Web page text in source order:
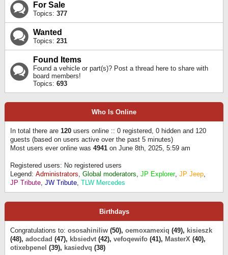
For Sale
Topics: 377
Wanted
Topics: 231
Found Items
Found a vehicle or part(s)? Post a thread here to share with
board members!
Topics: 693
Who Is Online
In total there are 120 users online :: 0 registered, 0 hidden and 120
guests (based on users active over the past 5 minutes)
Most users ever online was 4941 on June 8th, 2025, 5:59 am
Registered users: No registered users
Legend: Administrators, Global moderators, JP Explorer, JP Jeep,
JP Tribute, JW Tribute, TLW Mercedes
Birthdays
Congratulations to: ososahiniliw (50), oemoxamexiq (49), kisieszk
(48), adocdad (47), kbsiedvt (42), vefoqewifo (41), MasterX (40),
otixebpenel (39), kasiedvq (38)